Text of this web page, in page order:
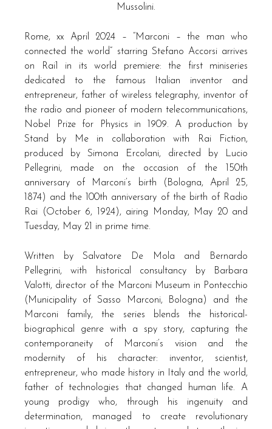
Mussolini.
Rome, xx April 2024 – “Marconi – the man who
connected the world” starring Stefano Accorsi arrives
on Rai1 in its world premiere: the first miniseries
dedicated to the famous Italian inventor and
entrepreneur, father of wireless telegraphy, inventor of
the radio and pioneer of modern telecommunications,
Nobel Prize for Physics in 1909. A production by
Stand by Me in collaboration with Rai Fiction,
produced by Simona Ercolani, directed by Lucio
Pellegrini, made on the occasion of the 150th
anniversary of Marconi’s birth (Bologna, April 25,
1874) and the 100th anniversary of the birth of Radio
Rai (October 6, 1924), airing Monday, May 20 and
Tuesday, May 21 in prime time.
Written by Salvatore De Mola and Bernardo
Pellegrini, with historical consultancy by Barbara
Valotti, director of the Marconi Museum in Pontecchio
(Municipality of Sasso Marconi, Bologna) and the
Marconi family, the series blends the historical-
biographical genre with a spy story, capturing the
contemporaneity of Marconi’s vision and the
modernity of his character: inventor, scientist,
entrepreneur, who made history in Italy and the world,
father of technologies that changed human life. A
young prodigy who, through his ingenuity and
determination, managed to create revolutionary